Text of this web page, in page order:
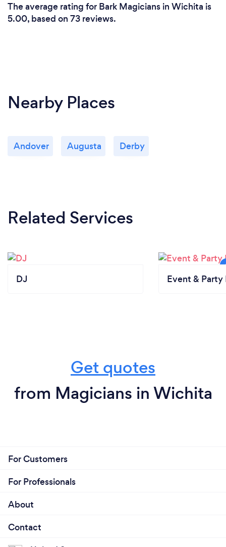
The average rating for Bark Magicians in Wichita is
5.00, based on 73 reviews.
Nearby Places
Andover Augusta Derby
Related Services
DJ Event & Party
Get quotes
from Magicians in Wichita
For Customers
For Professionals
About
Contact